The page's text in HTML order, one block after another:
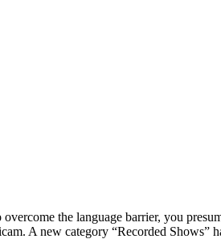
the language barrier, you
A new category “Recorded Shows”